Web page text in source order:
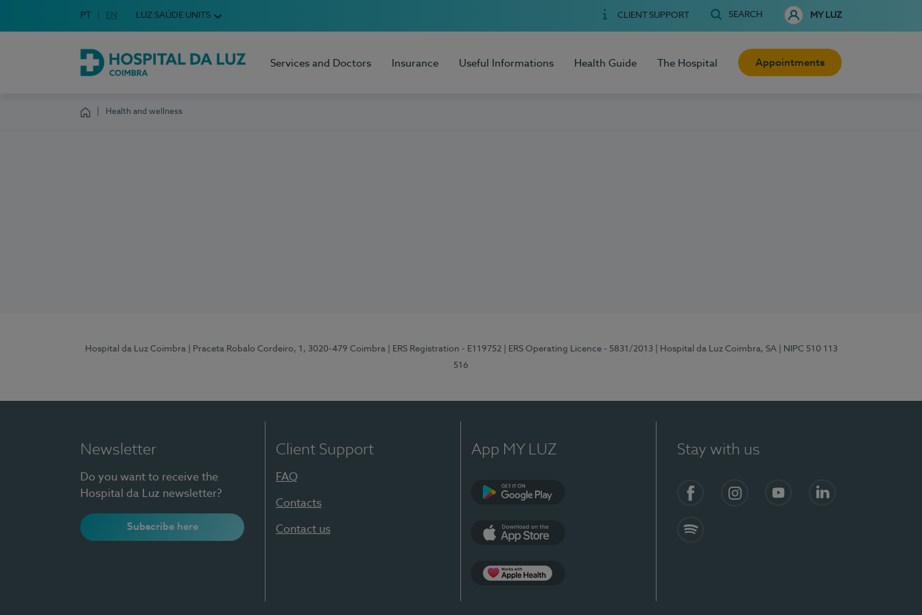
Choose your language
Idioma em Português
PT English Language
EN LUZ SAÚDE UNITS CLIENT SUPPORT SEARCH MY LUZ
Hospital da Luz Coimbra
Services and Doctors Insurance Useful Informations Health Guide The Hospital Appointments
Health and wellness
Hospital da Luz Coimbra | Praceta Robalo Cordeiro, 1, 3020-479 Coimbra | ERS Registration - E119752 | ERS Operating Licence - 5831/2013 | Hospital da Luz Coimbra, SA
| NIPC 510 113
516
Newsletter
Do you want to receive the
Hospital da Luz newsletter?
Subscribe here
Client Support
FAQ
Contacts
Contact us
App MY LUZ Stay with us